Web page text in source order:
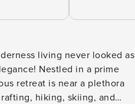
Nestled in a prime
retreat is near a plethora
hiking, skiing, and